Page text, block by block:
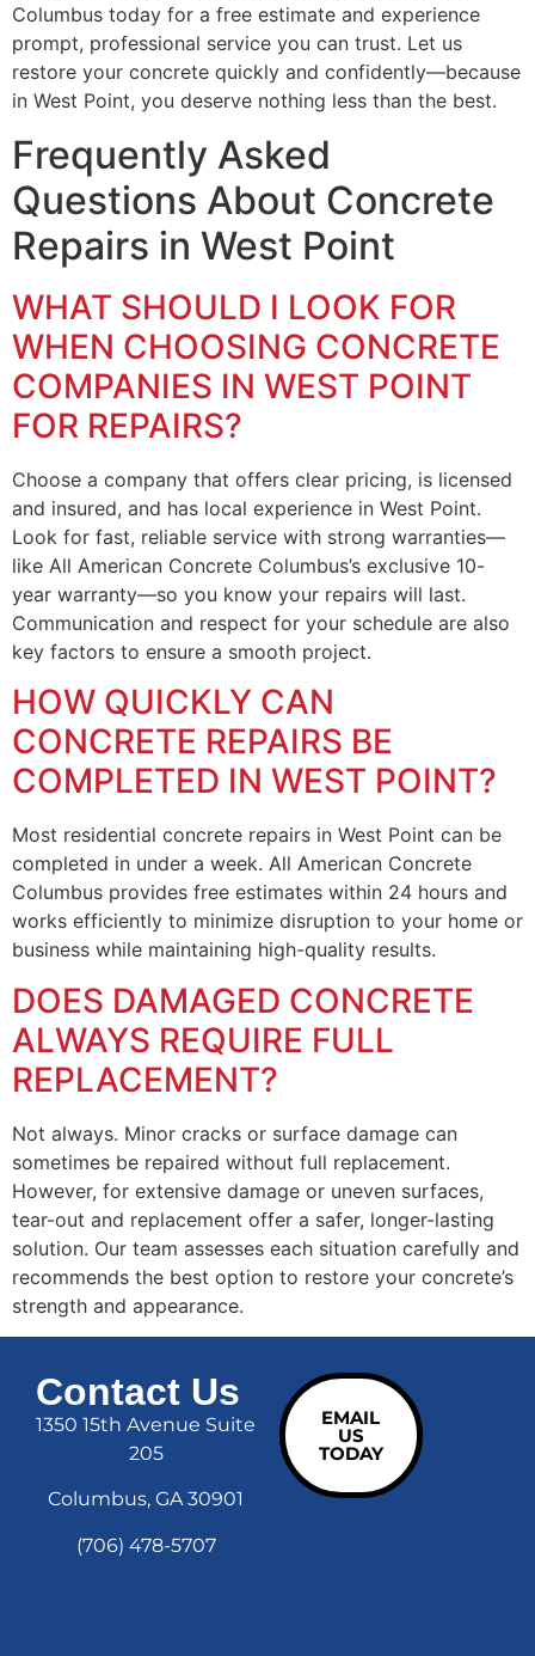
Columbus today for a free estimate and experience
prompt, professional service you can trust. Let us
restore your concrete quickly and confidently—because
in West Point, you deserve nothing less than the best.
Frequently Asked
Questions About Concrete
Repairs in West Point
WHAT SHOULD I LOOK FOR
WHEN CHOOSING CONCRETE
COMPANIES IN WEST POINT
FOR REPAIRS?
Choose a company that offers clear pricing, is licensed
and insured, and has local experience in West Point.
Look for fast, reliable service with strong warranties—
like All American Concrete Columbus’s exclusive 10-
year warranty—so you know your repairs will last.
Communication and respect for your schedule are also
key factors to ensure a smooth project.
HOW QUICKLY CAN
CONCRETE REPAIRS BE
COMPLETED IN WEST POINT?
Most residential concrete repairs in West Point can be
completed in under a week. All American Concrete
Columbus provides free estimates within 24 hours and
works efficiently to minimize disruption to your home or
business while maintaining high-quality results.
DOES DAMAGED CONCRETE
ALWAYS REQUIRE FULL
REPLACEMENT?
Not always. Minor cracks or surface damage can
sometimes be repaired without full replacement.
However, for extensive damage or uneven surfaces,
tear-out and replacement offer a safer, longer-lasting
solution. Our team assesses each situation carefully and
recommends the best option to restore your concrete’s
strength and appearance.
Contact Us
1350 15th Avenue Suite
205
Columbus, GA 30901
(706) 478-5707
EMAIL
US
TODAY